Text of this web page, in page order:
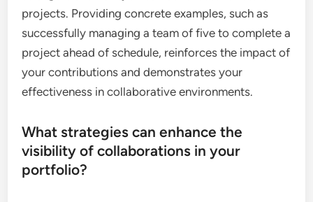
projects. Providing concrete examples, such as
successfully managing a team of five to complete a
project ahead of schedule, reinforces the impact of
your contributions and demonstrates your
effectiveness in collaborative environments.
What strategies can enhance the
visibility of collaborations in your
portfolio?